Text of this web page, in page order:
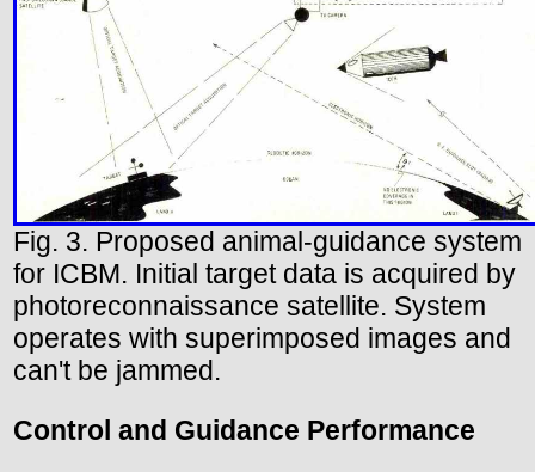
Fig. 3. Proposed animal-guidance system
for ICBM. Initial target data is acquired by
photoreconnaissance satellite. System
operates with superimposed images and
can't be jammed.
Control and Guidance Performance